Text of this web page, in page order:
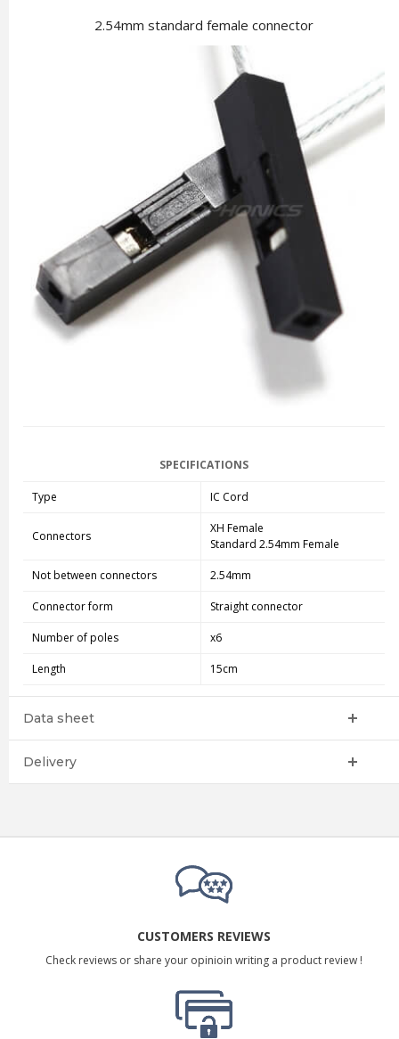
2.54mm standard female connector
SPECIFICATIONS
Type IC Cord
Connectors
XH Female
Standard 2.54mm Female
Not between connectors 2.54mm
Connector form Straight connector
Number of poles x6
Length 15cm
Data sheet
Delivery
CUSTOMERS REVIEWS
Check reviews or share your opinioin writing a product review !